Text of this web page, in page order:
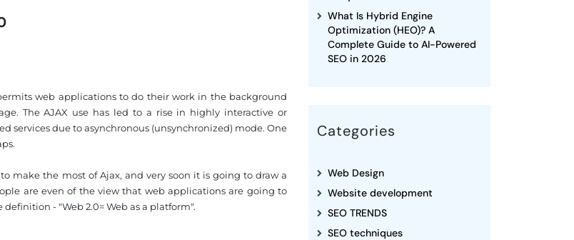
web applications to do their work in the background
The AJAX use has led to a rise in highly interactive or
services due to asynchronous (unsynchronized) mode. One
make the most of Ajax, and very soon it is going to draw a
are even of the view that web applications are going to
- "Web 2.0= Web as a platform".
What Is Hybrid Engine
Optimization (HEO)? A
Complete Guide to AI-Powered
SEO in 2026
Categories
Web Design
Website development
SEO TRENDS
SEO techniques